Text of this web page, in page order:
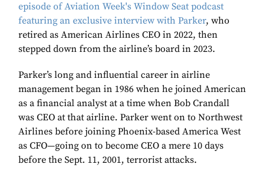
episode of Aviation Week's Window Seat podcast
featuring an exclusive interview with Parker, who
retired as American Airlines CEO in 2022, then
stepped down from the airline’s board in 2023.
Parker’s long and influential career in airline
management began in 1986 when he joined American
as a financial analyst at a time when Bob Crandall
was CEO at that airline. Parker went on to Northwest
Airlines before joining Phoenix-based America West
as CFO—going on to become CEO a mere 10 days
before the Sept. 11, 2001, terrorist attacks.